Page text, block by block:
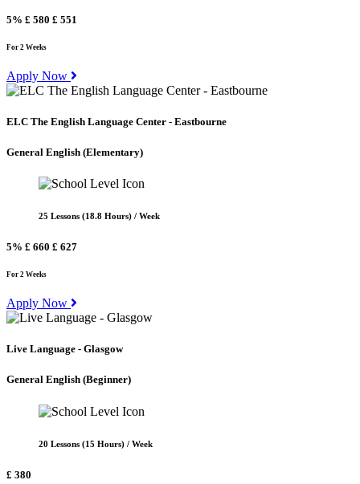
5% £ 580 £ 551
For 2 Weeks
Apply Now
ELC The English Language Center - Eastbourne
General English (Elementary)
25 Lessons (18.8 Hours) / Week
5% £ 660 £ 627
For 2 Weeks
Apply Now
Live Language - Glasgow
General English (Beginner)
20 Lessons (15 Hours) / Week
£ 380